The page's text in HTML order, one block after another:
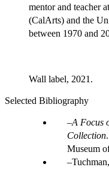
mentor and teacher
(CalArts) and the
between 1970 and
Wall label, 2021.
Selected Bibliography
A Focus
Collection
Museum